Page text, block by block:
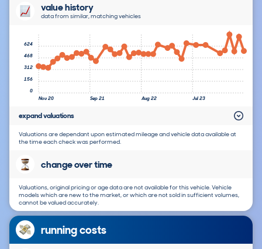
value history
data from similar, matching vehicles
Nov 20 Sep 21 Aug 22 Jul 23
0
156
312
468
624
expand valuations
Valuations are dependant upon estimated mileage and vehicle data available at
the time each check was performed.
change over time
Valuations, original pricing or age data are not available for this vehicle. Vehicle
models which are new to the market, or which are not sold in sufficient volumes,
cannot be valued accurately.
running costs